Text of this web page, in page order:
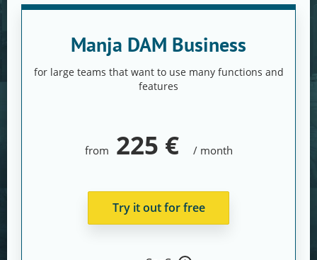
Manja DAM Business
for large teams that want to use many functions and
features
from 225 € / month
Try it out for free